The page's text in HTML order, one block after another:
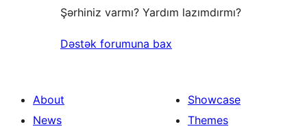
Şərhiniz varmı? Yardım lazımdırmı?
Dəstək forumuna bax
About
News
Showcase
Themes